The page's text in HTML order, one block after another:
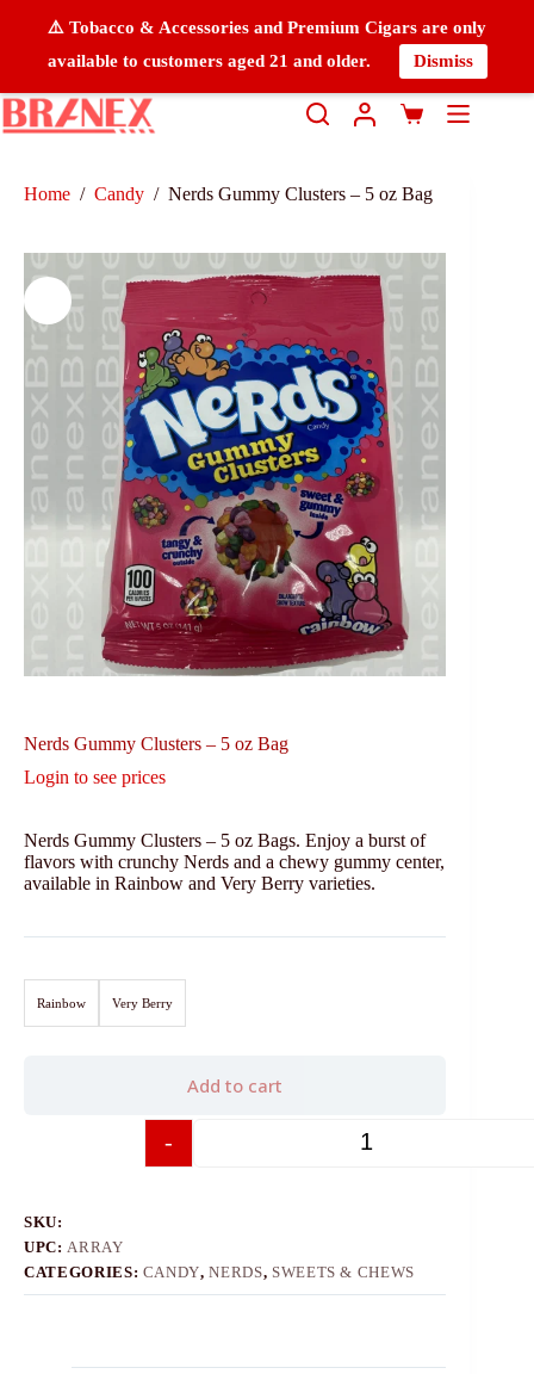
⚠️ Tobacco & Accessories and Premium Cigars are only
available to customers aged 21 and older.
Dismiss
Home / Candy / Nerds Gummy Clusters – 5 oz Bag
Nerds Gummy Clusters – 5 oz Bag
Login to see prices
Nerds Gummy Clusters – 5 oz Bags. Enjoy a burst of
flavors with crunchy Nerds and a chewy gummy center,
available in Rainbow and Very Berry varieties.
Rainbow Very Berry
-
Add to cart
SKU:
UPC: ARRAY
CATEGORIES: CANDY,NERDS, SWEETS & CHEWS